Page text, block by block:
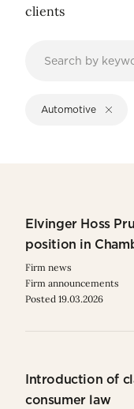
clients
Automotive
Elvinger Hoss
position in
Firm news
Firm announcements
Posted 19.03.2026
Introduction of
consumer law